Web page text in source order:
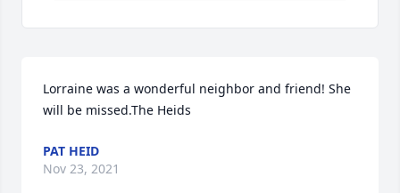
Lorraine was a wonderful neighbor and friend! She
will be missed.The Heids
PAT HEID
Nov 23, 2021